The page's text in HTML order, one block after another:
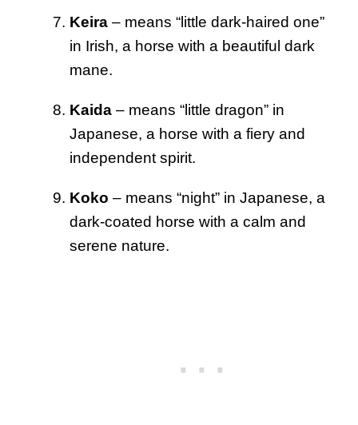
Keira – means “little dark-haired one”
in Irish, a horse with a beautiful dark
mane.
Kaida – means “little dragon” in
Japanese, a horse with a fiery and
independent spirit.
Koko – means “night” in Japanese, a
dark-coated horse with a calm and
serene nature.